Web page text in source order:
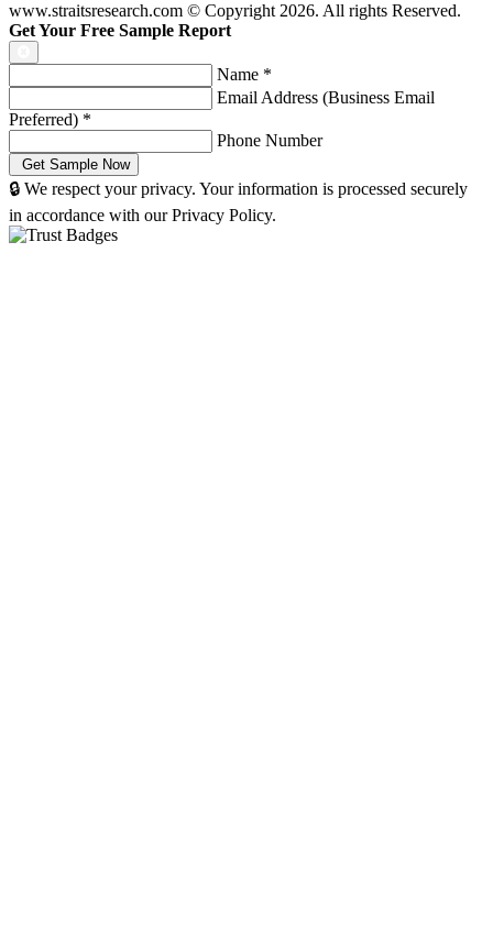
www.straitsresearch.com © Copyright 2026. All rights Reserved.
Get Your Free Sample Report
Name *
Email Address (Business Email
Preferred) *
Phone Number
🔒 We respect your privacy. Your information is processed securely
in accordance with our Privacy Policy.